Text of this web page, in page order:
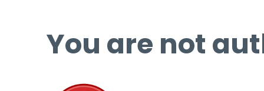
You are not